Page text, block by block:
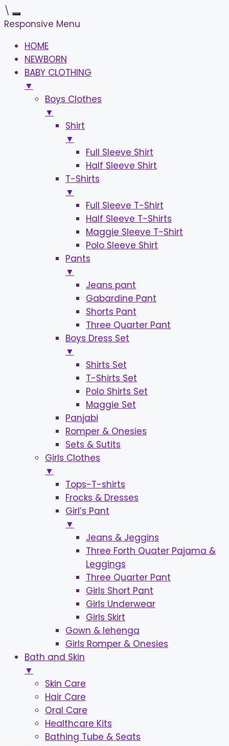
\
Responsive Menu
HOME
NEWBORN
BABY CLOTHING
▼
Boys Clothes
▼
Shirt
▼
Full Sleeve Shirt
Half Sleeve Shirt
T-Shirts
▼
Full Sleeve T-Shirt
Half Sleeve T-Shirts
Maggie Sleeve T-Shirt
Polo Sleeve Shirt
Pants
▼
Jeans pant
Gabardine Pant
Shorts Pant
Three Quarter Pant
Boys Dress Set
▼
Shirts Set
T-Shirts Set
Polo Shirts Set
Maggie Set
Panjabi
Romper & Onesies
Sets & Sutits
Girls Clothes
▼
Tops-T-shirts
Frocks & Dresses
Girl’s Pant
▼
Jeans & Jeggins
Three Forth Quater Pajama &
Leggings
Three Quarter Pant
Girls Short Pant
Girls Underwear
Girls Skirt
Gown & lehenga
Girls Romper & Onesies
Bath and Skin
▼
Skin Care
Hair Care
Oral Care
Healthcare Kits
Bathing Tube & Seats